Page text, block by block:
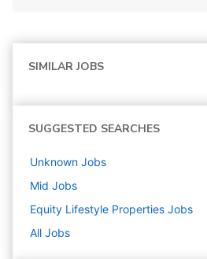
SIMILAR JOBS
SUGGESTED SEARCHES
Unknown Jobs
Mid Jobs
Equity Lifestyle Properties Jobs
All Jobs